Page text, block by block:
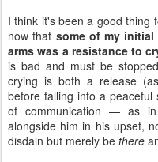
I think it's been a good thing
now that some of my
arms was a resistance to
is bad and must be
crying is both a release
before falling into a
of communication — as
alongside him in his upset,
disdain but merely be there